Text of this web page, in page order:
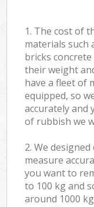
1. The cost of
materials such
bricks
their weight
have a fleet of
equipped, so
accurately and
of rubbish we
2. We
measure
you want to
to 100 kg and
around 1000